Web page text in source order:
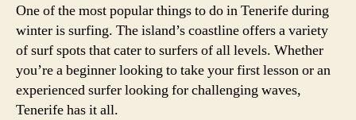
One of the most popular things to do in Tenerife during
winter is surfing. The island’s coastline offers a variety
of surf spots that cater to surfers of all levels. Whether
you’re a beginner looking to take your first lesson or an
experienced surfer looking for challenging waves,
Tenerife has it all.